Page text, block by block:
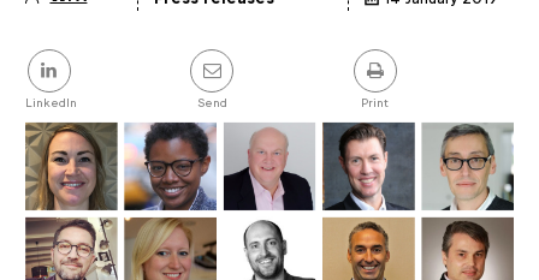
Share
this
post
LinkedIn Send Print